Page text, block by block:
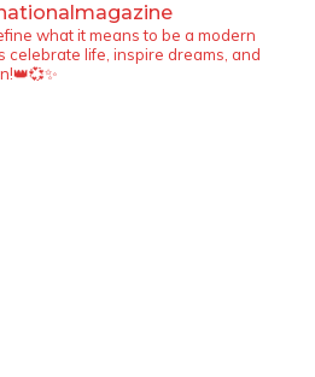
what it means to be a modern
celebrate life, inspire dreams, and